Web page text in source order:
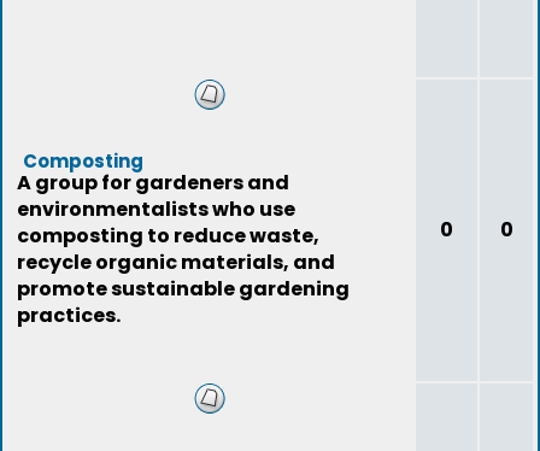
Composting
A group for gardeners and
environmentalists who use
composting to reduce waste,
recycle organic materials, and
promote sustainable gardening
practices.
0 0